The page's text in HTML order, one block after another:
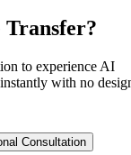
to experience AI
with no
Consultation